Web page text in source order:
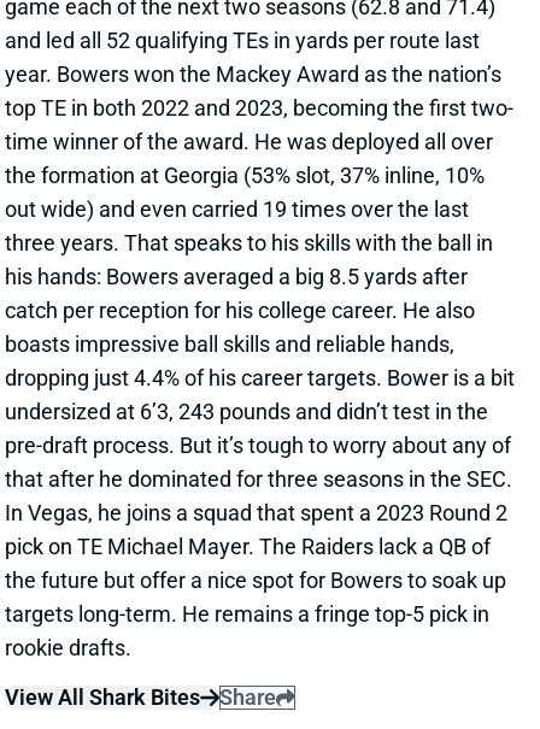
the formation at Georgia (53% slot, 37% inline, 10%
out wide) and even carried 19 times over the last
three years. That speaks to his skills with the ball in
his hands: Bowers averaged a big 8.5 yards after
catch per reception for his college career. He also
boasts impressive ball skills and reliable hands,
dropping just 4.4% of his career targets. Bower is a bit
undersized at 6’3, 243 pounds and didn’t test in the
pre-draft process. But it’s tough to worry about any of
that after he dominated for three seasons in the SEC.
In Vegas, he joins a squad that spent a 2023 Round 2
pick on TE Michael Mayer. The Raiders lack a QB of
the future but offer a nice spot for Bowers to soak up
targets long-term. He remains a fringe top-5 pick in
rookie drafts.
View All Shark Bites
Share
BO NIX